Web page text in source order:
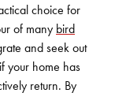
choice for
of many bird
and seek out
your home has
return. By